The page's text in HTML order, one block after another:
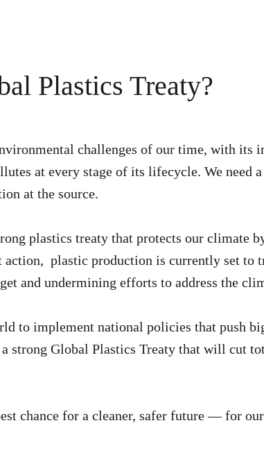
Plastics Treaty?
challenges of our time, with its
at every stage of its lifecycle. We need
at the source.
plastics treaty that protects our climate
plastic production is currently set to
and undermining efforts to address the
to implement national policies that push
strong Global Plastics Treaty that will cut
chance for a cleaner, safer future — for